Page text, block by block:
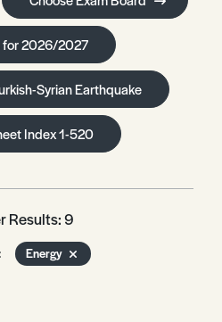
for 2026/2027
Syrian Earthquake
Index 1-520
Results: 9
Energy